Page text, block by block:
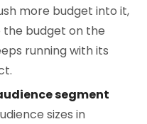
more budget into it,
budget on the
running with its
segment
sizes in